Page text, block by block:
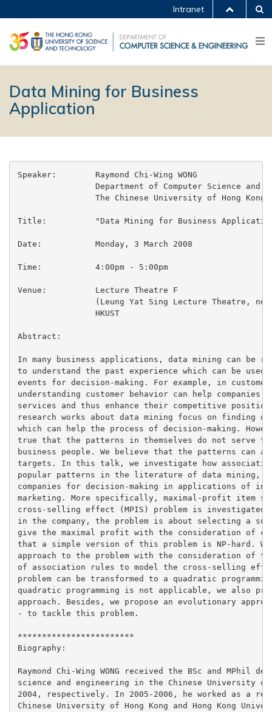
Intranet
Data Mining for Business
Application
Speaker:	Raymond Chi-Wing WONG
Title:		"Data Mining for Business Application"
Date:		Monday, 3 March 2008
Time:		4:00pm - 5:00pm
Venue:		Lecture Theatre F
Abstract:
In many business applications, data mining can be
to understand the past experience which can be
events for decision-making. For example, in
understanding customer behavior can help companies
services and thus enhance their competitive
research works about data mining focus on finding
which can help the process of decision-making.
true that the patterns in themselves do not serve
business people. We believe that the patterns can
targets. In this talk, we investigate how
popular patterns in the literature of data mining,
companies for decision-making in applications of
marketing. More specifically, maximal-profit item
cross-selling effect (MPIS) problem is
in the company, the problem is about selecting a
give the maximal profit with the consideration of
that a simple version of this problem is NP-hard. We
approach to the problem with the consideration of
of association rules to model the cross-selling
problem can be transformed to a quadratic
quadratic programming is not applicable, we also
approach. Besides, we propose an evolutionary
- to tackle this problem.
************************
Biography:
Raymond Chi-Wing WONG received the BSc and MPhil
science and engineering in the Chinese University of
2004, respectively. In 2005-2006, he worked as a
Chinese University of Hong Kong and Hong Kong